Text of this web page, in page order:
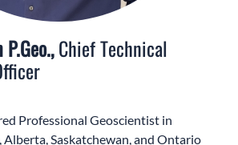
Chief Technical
Professional Geoscientist in
Saskatchewan, and Ontario